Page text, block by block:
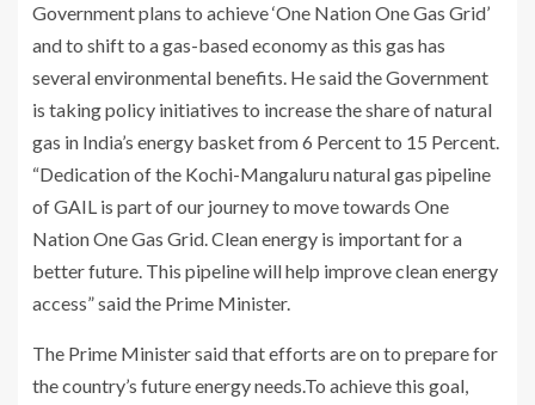
Government plans to achieve ‘One Nation One Gas Grid’
and to shift to a gas-based economy as this gas has
several environmental benefits. He said the Government
is taking policy initiatives to increase the share of natural
gas in India’s energy basket from 6 Percent to 15 Percent.
“Dedication of the Kochi-Mangaluru natural gas pipeline
of GAIL is part of our journey to move towards One
Nation One Gas Grid. Clean energy is important for a
better future. This pipeline will help improve clean energy
access” said the Prime Minister.
The Prime Minister said that efforts are on to prepare for
the country’s future energy needs.To achieve this goal,